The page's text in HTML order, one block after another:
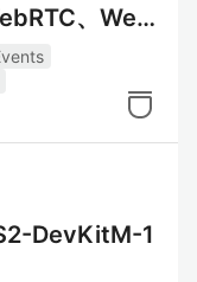
、Web
DevKitM-1